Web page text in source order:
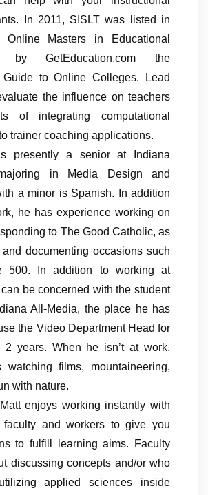
In 2011, SISLT was listed in
Masters in Educational
by GetEducation.com the
Guide to Online Colleges. Lead
the influence on teachers
of integrating computational
trainer coaching applications.
presently a senior at Indiana
in Media Design and
a minor is Spanish. In addition
he has experience working on
to The Good Catholic, as
documenting occasions such
500. In addition to working at
be concerned with the student
All-Media, the place he has
the Video Department Head for
2 years. When he isn’t at work,
watching films, mountaineering,
with nature.
enjoys working instantly with
and workers to give you
to fulfill learning aims. Faculty
discussing concepts and/or who
applied sciences inside